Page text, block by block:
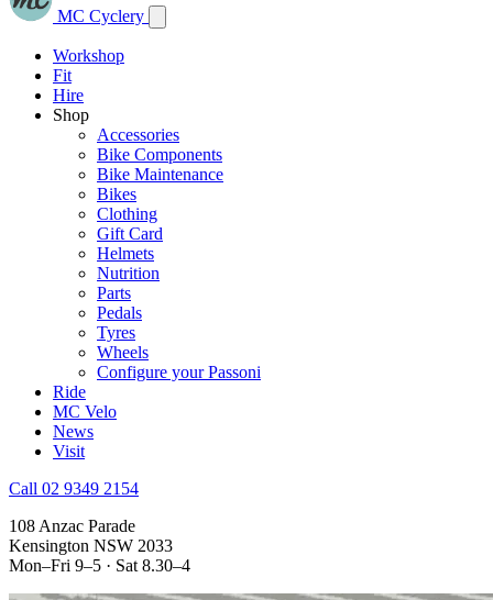
MC Cyclery
Workshop
Fit
Hire
Shop
Accessories
Bike Components
Bike Maintenance
Bikes
Clothing
Gift Card
Helmets
Nutrition
Parts
Pedals
Tyres
Wheels
Configure your Passoni
Ride
MC Velo
News
Visit
Call 02 9349 2154
108 Anzac Parade
Kensington NSW 2033
Mon–Fri 9–5 · Sat 8.30–4